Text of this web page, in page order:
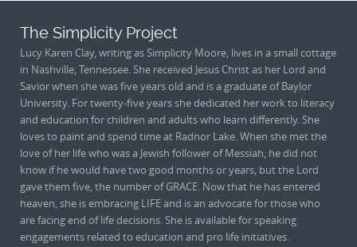
The Simplicity Project
Lucy Karen Clay, writing as Simplicity Moore, lives in a small cottage
in Nashville, Tennessee. She received Jesus Christ as her Lord and
Savior when she was five years old and is a graduate of Baylor
University. For twenty-five years she dedicated her work to literacy
and education for children and adults who learn differently. She
loves to paint and spend time at Radnor Lake. When she met the
love of her life who was a Jewish follower of Messiah, he did not
know if he would have two good months or years, but the Lord
gave them five, the number of GRACE. Now that he has entered
heaven, she is embracing LIFE and is an advocate for those who
are facing end of life decisions. She is available for speaking
engagements related to education and pro life initiatives.